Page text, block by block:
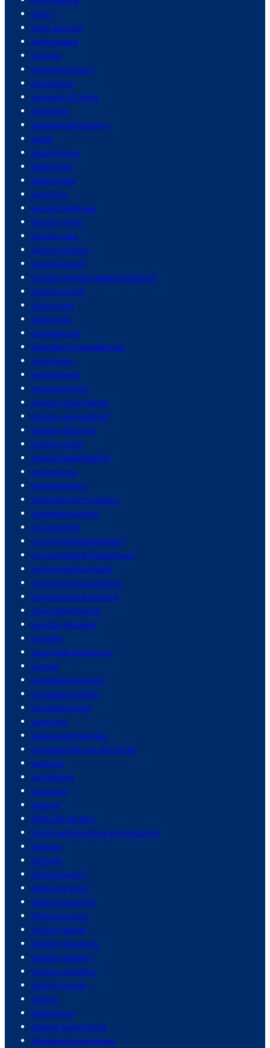
earth
earth science
earthquakes
ecology
economic policy
economics
economy of china
education
educational systems
egypt
egypt history
egyptology
elderly care
elections
electric batteries
electric bikes
electric cars
electric motors
electric power
electric vehicle charging stations
electricity bill
electronics
elon musk
emergencies
emergency management
employees
employment
empowerment
energy conservation
energy consumption
energy efficiency
energy sector
energy sustainability
engineering
entertainment
entertainment industry
entrepreneurship
environment
environmental disasters
environmental friendliness
environmental health
environmental pollution
environmental science
environmentalism
equifax data leak
equities
espionage and spying
europe
european economy
european football
european union
eurozone
events and festivals
everyday life tips and hacks
exercise
exhibitions
expenses
exports
faith and religion
family relationships and dynamics
farmers
farming
farming sector
fashion & style
fashion and style
fashion brands
fashion design
fashion designers
fashion industry
fashion jewellery
fashion trends
fasting
fatherhood
federal government
female empowerment